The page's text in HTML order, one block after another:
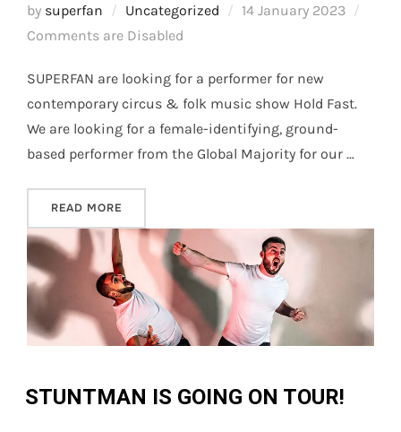
by superfan Uncategorized
Posted
14 January 2023
Comments are Disabled
SUPERFAN are looking for a performer for new
contemporary circus & folk music show Hold Fast.
We are looking for a female-identifying, ground-
based performer from the Global Majority for our …
READ MORE
STUNTMAN IS GOING ON TOUR!